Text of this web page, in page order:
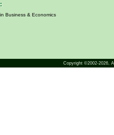
Business & Economics
Copyright ©2002-2026,